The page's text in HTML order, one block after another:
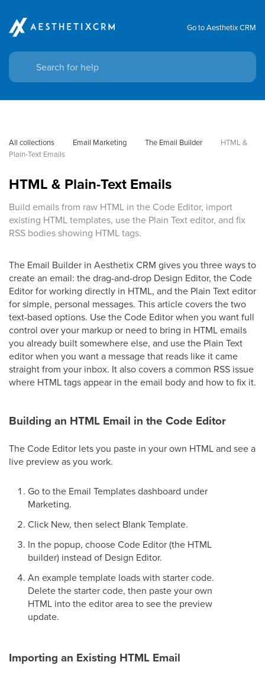
Go to Aesthetix CRM
All collections Email Marketing The Email Builder
HTML &
Plain-Text Emails
HTML & Plain-Text Emails
Build emails from raw HTML in the Code Editor, import
existing HTML templates, use the Plain Text editor, and fix
RSS bodies showing HTML tags.
The Email Builder in Aesthetix CRM gives you three ways to
create an email: the drag-and-drop Design Editor, the Code
Editor for working directly in HTML, and the Plain Text editor
for simple, personal messages. This article covers the two
text-based options. Use the Code Editor when you want full
control over your markup or need to bring in HTML emails
you already built somewhere else, and use the Plain Text
editor when you want a message that reads like it came
straight from your inbox. It also covers a common RSS issue
where HTML tags appear in the email body and how to fix it.
Building an HTML Email in the Code Editor
The Code Editor lets you paste in your own HTML and see a
live preview as you work.
Go to the Email Templates dashboard under
Marketing.
Click New, then select Blank Template.
In the popup, choose Code Editor (the HTML
builder) instead of Design Editor.
An example template loads with starter code.
Delete the starter code, then paste your own
HTML into the editor area to see the preview
update.
Importing an Existing HTML Email